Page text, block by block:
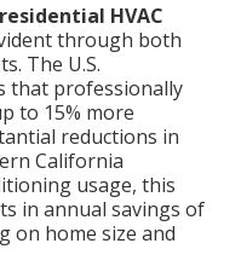
residential HVAC
through both
The U.S.
that professionally
to 15% more
reductions in
California
usage, this
in annual savings of
on home size and